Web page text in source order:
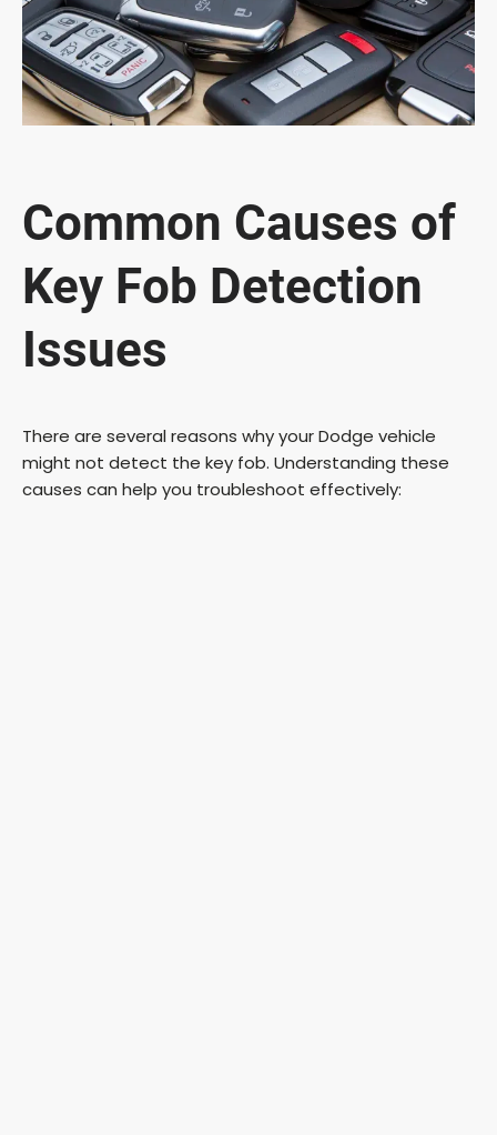
Common Causes of
Key Fob Detection
Issues
There are several reasons why your Dodge vehicle
might not detect the key fob. Understanding these
causes can help you troubleshoot effectively: